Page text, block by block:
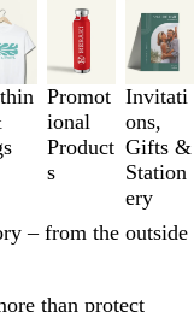
Promot
ional
Product
s
Invitati
ons,
Gifts &
Station
ery
– from the outside
than protect